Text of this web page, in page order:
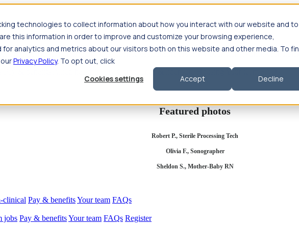
technologies to collect information about how you interact with our website and to
this information in order to improve and customize your browsing experience,
analytics and metrics about our visitors both on this website and other media. To
Privacy Policy. To opt out, click
Cookies settings
Accept Decline
& benefits Travel nurse salary Compliance & licensure HousingYour team Nursing
Compliance & licensure Your team
Featured photos
Robert P., Sterile Processing Tech
Olivia F., Sonographer
Sheldon S., Mother-Baby RN
clinical Pay & benefitsYour team FAQs
jobs Pay & benefitsYour team FAQs Register